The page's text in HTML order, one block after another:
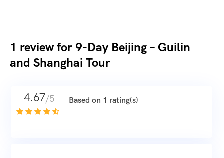
1 review for 9-Day Beijing – Guilin
and Shanghai Tour
4.67/5 Based on 1 rating(s)